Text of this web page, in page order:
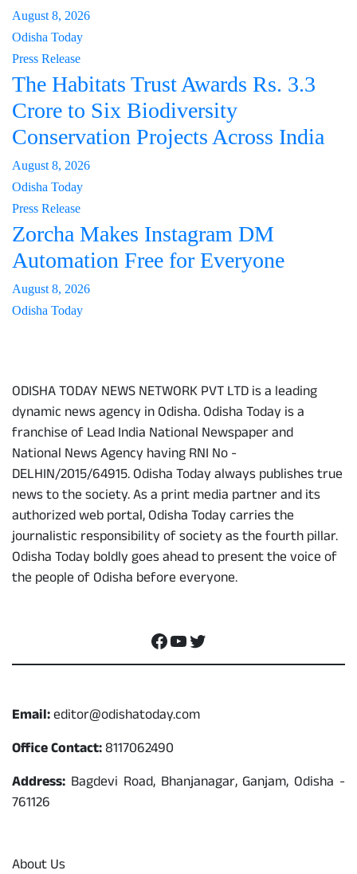
August 8, 2026
Odisha Today
Press Release
The Habitats Trust Awards Rs. 3.3
Crore to Six Biodiversity
Conservation Projects Across India
August 8, 2026
Odisha Today
Press Release
Zorcha Makes Instagram DM
Automation Free for Everyone
August 8, 2026
Odisha Today
ODISHA TODAY NEWS NETWORK PVT LTD is a leading
dynamic news agency in Odisha. Odisha Today is a
franchise of Lead India National Newspaper and
National News Agency having RNI No -
DELHIN/2015/64915. Odisha Today always publishes true
news to the society. As a print media partner and its
authorized web portal, Odisha Today carries the
journalistic responsibility of society as the fourth pillar.
Odisha Today boldly goes ahead to present the voice of
the people of Odisha before everyone.
Facebook
YouTube
Twitter
Email:editor@odishatoday.com
Office Contact:8117062490
Address: Bagdevi Road, Bhanjanagar, Ganjam, Odisha -
761126
About Us